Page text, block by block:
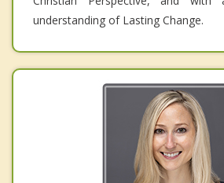
understanding of Lasting Change.